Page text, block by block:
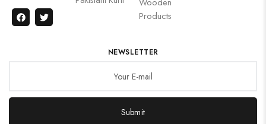
Products
NEWSLETTER
Submit